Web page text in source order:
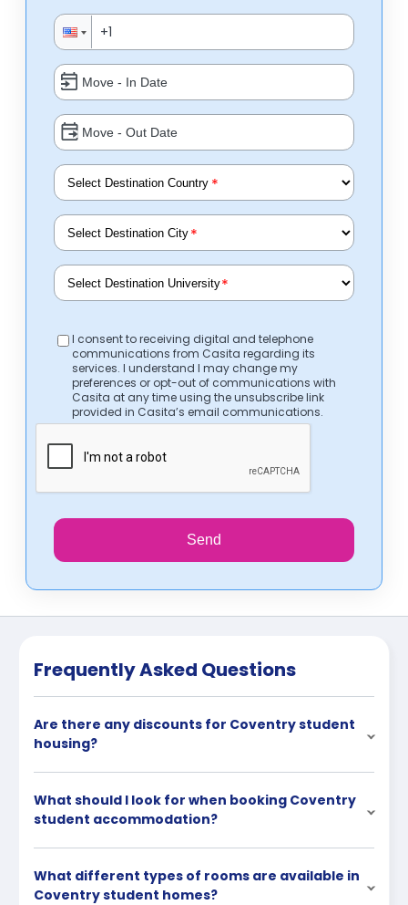
*
*
*
I consent to receiving digital and telephone
communications from Casita regarding its
services. I understand I may change my
preferences or opt-out of communications with
Casita at any time using the unsubscribe link
provided in Casita’s email communications.
Send
Frequently Asked Questions
Are there any discounts for Coventry student
housing?
What should I look for when booking Coventry
student accommodation?
What different types of rooms are available in
Coventry student homes?